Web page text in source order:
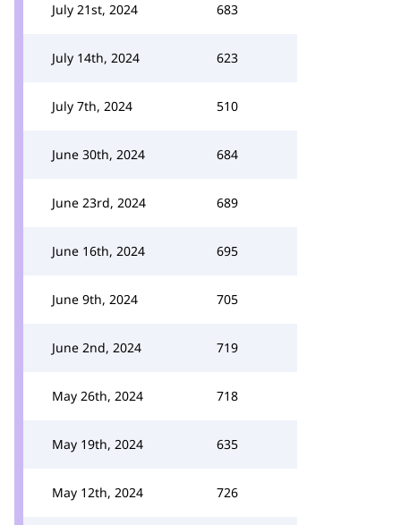
July 21st, 2024 683
July 14th, 2024 623
July 7th, 2024 510
June 30th, 2024 684
June 23rd, 2024 689
June 16th, 2024 695
June 9th, 2024 705
June 2nd, 2024 719
May 26th, 2024 718
May 19th, 2024 635
May 12th, 2024 726